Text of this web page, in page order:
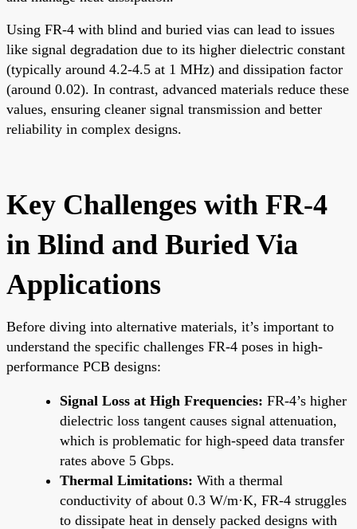
Using FR-4 with blind and buried vias can lead to issues
like signal degradation due to its higher dielectric constant
(typically around 4.2-4.5 at 1 MHz) and dissipation factor
(around 0.02). In contrast, advanced materials reduce these
values, ensuring cleaner signal transmission and better
reliability in complex designs.
Key Challenges with FR-4
in Blind and Buried Via
Applications
Before diving into alternative materials, it’s important to
understand the specific challenges FR-4 poses in high-
performance PCB designs:
Signal Loss at High Frequencies: FR-4’s higher
dielectric loss tangent causes signal attenuation,
which is problematic for high-speed data transfer
rates above 5 Gbps.
Thermal Limitations: With a thermal
conductivity of about 0.3 W/m·K, FR-4 struggles
to dissipate heat in densely packed designs with